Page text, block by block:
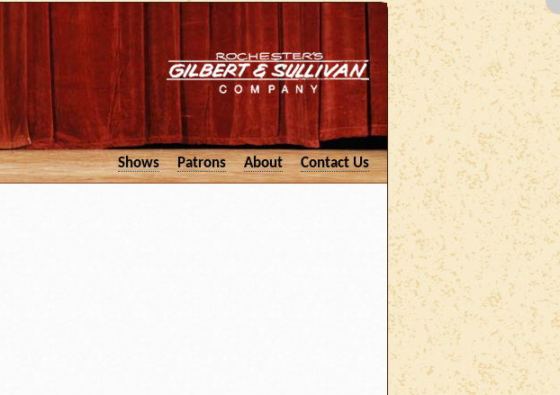
Shows Patrons About Contact Us